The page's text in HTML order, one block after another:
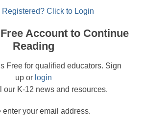
Click to Login
Account to Continue
Reading
Free for qualified educators. Sign
up or login
our K-12 news and resources.
enter your email address.